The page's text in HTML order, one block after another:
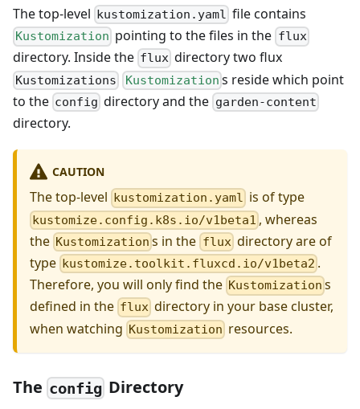
The top-level kustomization.yaml file contains
Kustomization pointing to the files in the flux
directory. Inside the flux directory two flux
Kustomizations Kustomization s reside which point
to the config directory and the garden-content
directory.
CAUTION
The top-level kustomization.yaml is of type
kustomize.config.k8s.io/v1beta1 , whereas
the Kustomization s in the fluxdirectory are of
type kustomize.toolkit.fluxcd.io/v1beta2 .
Therefore, you will only find the Kustomization s
defined in the flux directory in your base cluster,
when watching Kustomization resources.
The config Directory